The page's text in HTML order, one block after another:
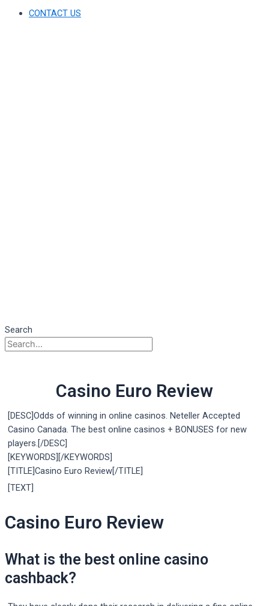
CONTACT US
Search
Casino Euro Review
[DESC]Odds of winning in online casinos. Neteller Accepted
Casino Canada. The best online casinos + BONUSES for new
players.[/DESC]
[KEYWORDS][/KEYWORDS]
[TITLE]Casino Euro Review[/TITLE]
[TEXT]
Casino Euro Review
What is the best online casino
cashback?